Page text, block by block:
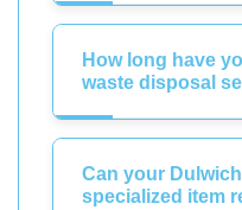
How long have
waste disposal
Can your
specialized item